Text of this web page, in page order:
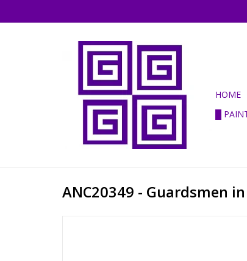
HOME
█
ANC20349 - Guardsmen